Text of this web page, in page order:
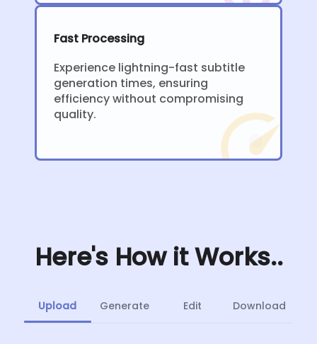
Fast Processing
Experience lightning-fast subtitle
generation times, ensuring
efficiency without compromising
quality.
Here's How it Works..
Upload Generate Edit Download